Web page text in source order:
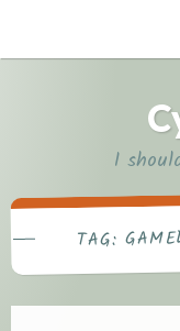
I
TAG: